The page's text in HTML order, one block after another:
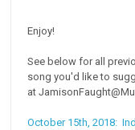
Enjoy!
See below for all
song you'd like to
at
October 15th, 2018: